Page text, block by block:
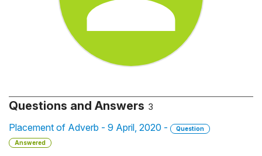
Questions and Answers 3
Placement of Adverb - 9 April, 2020 -
Question
Answered